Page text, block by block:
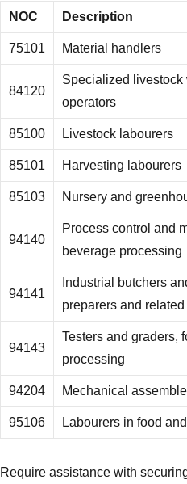
NOC Description
75101 Material handlers
84120
Specialized livestock
operators
85100 Livestock labourers
85101 Harvesting labourers
85103 Nursery and
94140
Process control and
beverage processing
94141
Industrial butchers
preparers and
94143
Testers and graders,
processing
94204 Mechanical
95106 Labourers in food
Require assistance with